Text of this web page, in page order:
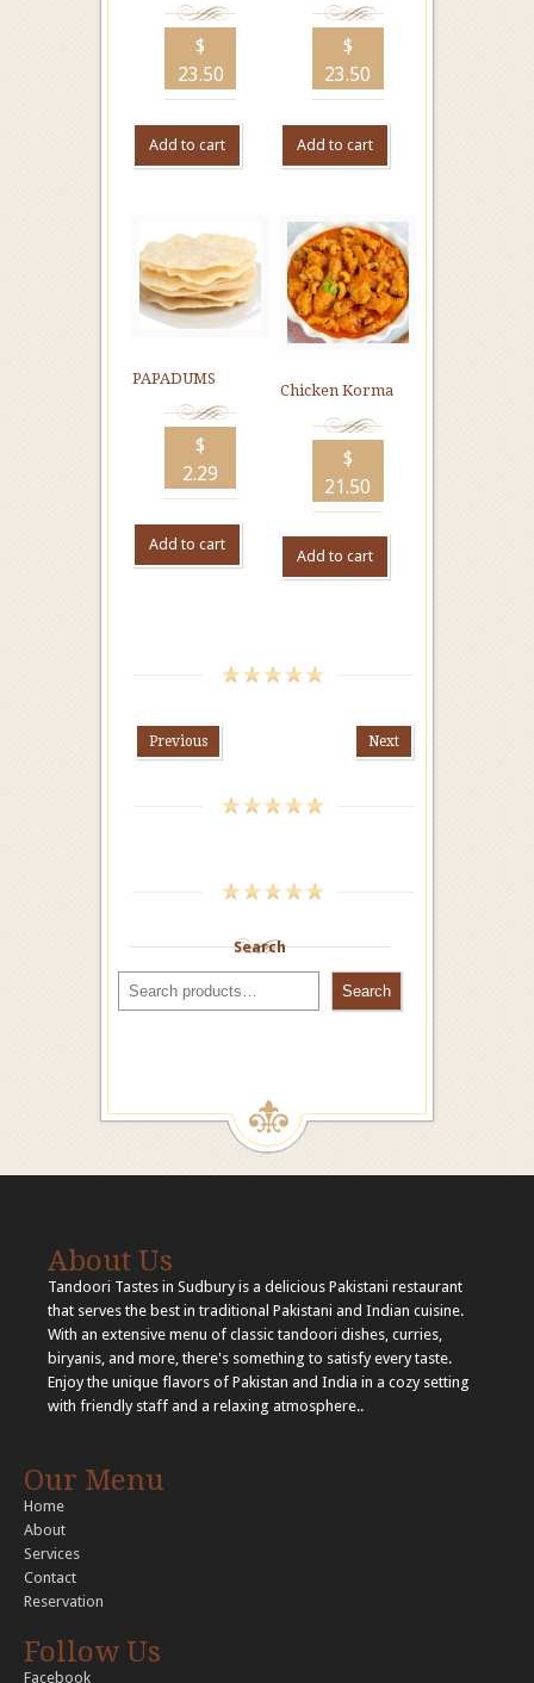
$
23.50
Add to cart
$
23.50
Add to cart
PAPADUMS
$
2.29
Add to cart
Chicken Korma
$
21.50
Add to cart
Previous Next
Search
Search
About Us
Tandoori Tastes in Sudbury is a delicious Pakistani restaurant
that serves the best in traditional Pakistani and Indian cuisine.
With an extensive menu of classic tandoori dishes, curries,
biryanis, and more, there's something to satisfy every taste.
Enjoy the unique flavors of Pakistan and India in a cozy setting
with friendly staff and a relaxing atmosphere..
Our Menu
Home
About
Services
Contact
Reservation
Follow Us
Facebook